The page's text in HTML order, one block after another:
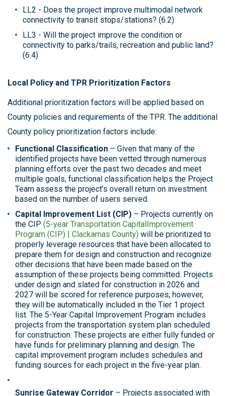
LL2 - Does the project improve multimodal network
connectivity to transit stops/stations? (6.2)
LL3 - Will the project improve the condition or
connectivity to parks/trails, recreation and public land?
(6.4)
Local Policy and TPR Prioritization Factors
Additional prioritization factors will be applied based on
County policies and requirements of the TPR. The additional
County policy prioritization factors include:
Functional Classification – Given that many of the
identified projects have been vetted through numerous
planning efforts over the past two decades and meet
multiple goals, functional classification helps the Project
Team assess the project’s overall return on investment
based on the number of users served.
Capital Improvement List (CIP) – Projects currently on
the CIP (5-year Transportation CapitalImprovement
Program (CIP) | Clackamas County) will be prioritized to
properly leverage resources that have been allocated to
prepare them for design and construction and recognize
other decisions that have been made based on the
assumption of these projects being committed. Projects
under design and slated for construction in 2026 and
2027 will be scored for reference purposes; however,
they will be automatically included in the Tier 1 project
list. The 5-Year Capital Improvement Program includes
projects from the transportation system plan scheduled
for construction. These projects are either fully funded or
have funds for preliminary planning and design. The
capital improvement program includes schedules and
funding sources for each project in the five-year plan.
Sunrise Gateway Corridor – Projects associated with